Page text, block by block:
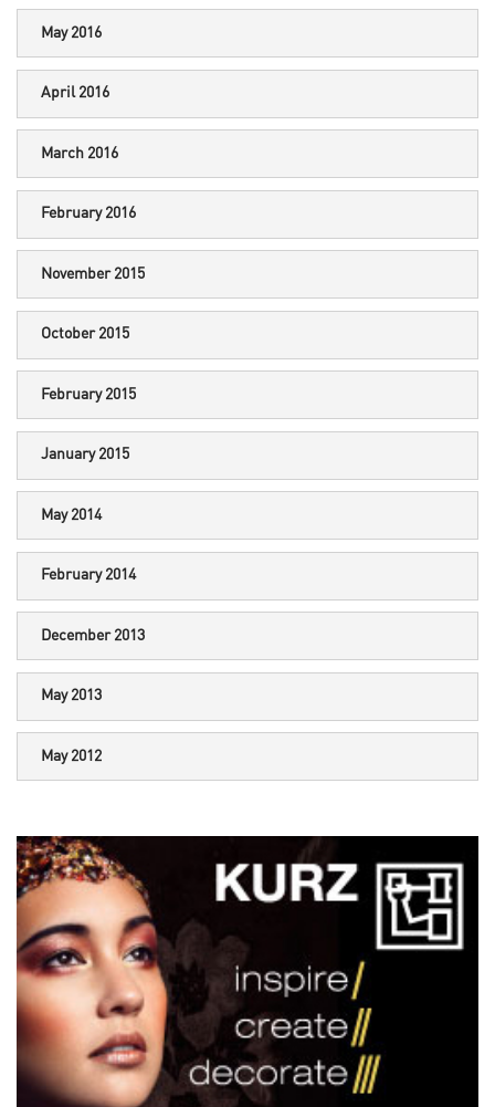
May 2016
April 2016
March 2016
February 2016
November 2015
October 2015
February 2015
January 2015
May 2014
February 2014
December 2013
May 2013
May 2012